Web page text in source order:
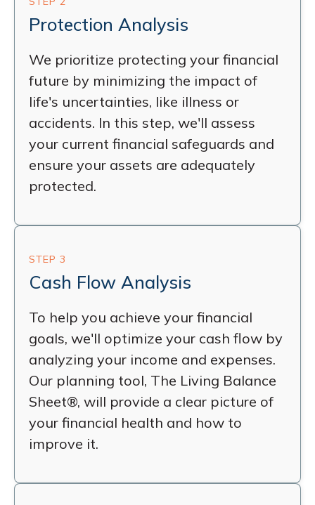
Protection Analysis
We prioritize protecting your financial
future by minimizing the impact of
life's uncertainties, like illness or
accidents. In this step, we'll assess
your current financial safeguards and
ensure your assets are adequately
protected.
STEP 3
Cash Flow Analysis
To help you achieve your financial
goals, we'll optimize your cash flow by
analyzing your income and expenses.
Our planning tool, The Living Balance
Sheet®, will provide a clear picture of
your financial health and how to
improve it.